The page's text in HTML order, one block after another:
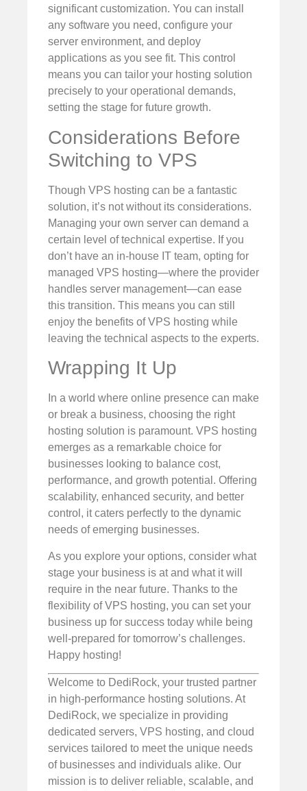
significant customization. You can install
any software you need, configure your
server environment, and deploy
applications as you see fit. This control
means you can tailor your hosting solution
precisely to your operational demands,
setting the stage for future growth.
Considerations Before
Switching to VPS
Though VPS hosting can be a fantastic
solution, it’s not without its considerations.
Managing your own server can demand a
certain level of technical expertise. If you
don’t have an in-house IT team, opting for
managed VPS hosting—where the provider
handles server management—can ease
this transition. This means you can still
enjoy the benefits of VPS hosting while
leaving the technical aspects to the experts.
Wrapping It Up
In a world where online presence can make
or break a business, choosing the right
hosting solution is paramount. VPS hosting
emerges as a remarkable choice for
businesses looking to balance cost,
performance, and growth potential. Offering
scalability, enhanced security, and better
control, it caters perfectly to the dynamic
needs of emerging businesses.
As you explore your options, consider what
stage your business is at and what it will
require in the near future. Thanks to the
flexibility of VPS hosting, you can set your
business up for success today while being
well-prepared for tomorrow’s challenges.
Happy hosting!
Welcome to DediRock, your trusted partner
in high-performance hosting solutions. At
DediRock, we specialize in providing
dedicated servers, VPS hosting, and cloud
services tailored to meet the unique needs
of businesses and individuals alike. Our
mission is to deliver reliable, scalable, and